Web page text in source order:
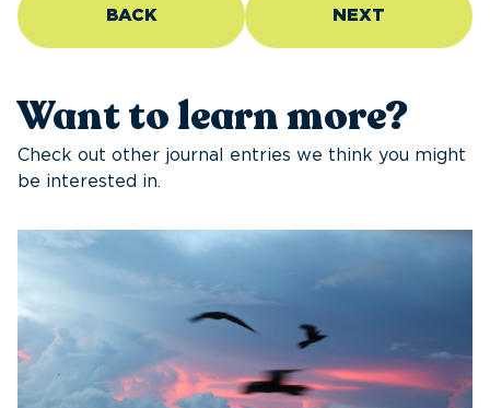
BACK NEXT
Want to learn more?
Check out other journal entries we think you might
be interested in.